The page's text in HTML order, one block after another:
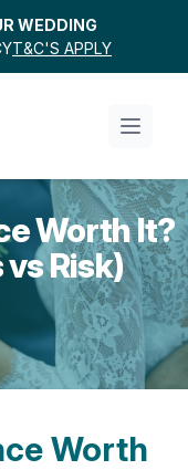
WEDDING
T&C'S APPLY
Worth It?
Risk)
Worth